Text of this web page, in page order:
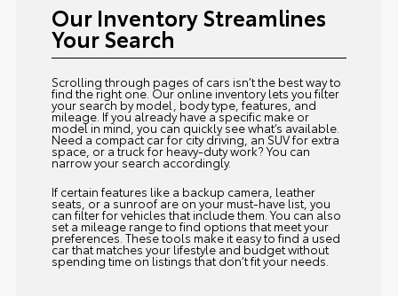
Our Inventory Streamlines
Your Search
Scrolling through pages of cars isn’t the best way to
find the right one. Our online inventory lets you filter
your search by model, body type, features, and
mileage. If you already have a specific make or
model in mind, you can quickly see what’s available.
Need a compact car for city driving, an SUV for extra
space, or a truck for heavy-duty work? You can
narrow your search accordingly.
If certain features like a backup camera, leather
seats, or a sunroof are on your must-have list, you
can filter for vehicles that include them. You can also
set a mileage range to find options that meet your
preferences. These tools make it easy to find a used
car that matches your lifestyle and budget without
spending time on listings that don’t fit your needs.